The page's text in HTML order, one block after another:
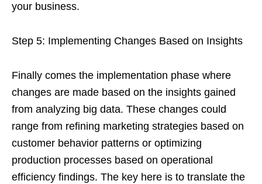
your business.
Step 5: Implementing Changes Based on Insights
Finally comes the implementation phase where
changes are made based on the insights gained
from analyzing big data. These changes could
range from refining marketing strategies based on
customer behavior patterns or optimizing
production processes based on operational
efficiency findings. The key here is to translate the